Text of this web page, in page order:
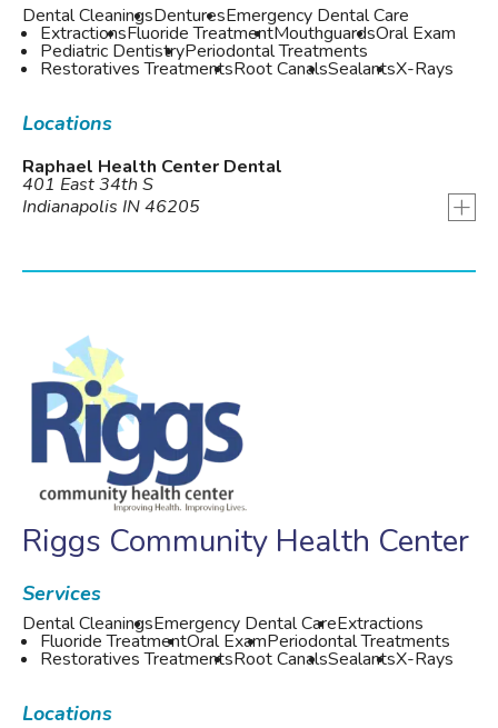
Dental CleaningsDenturesEmergency Dental Care
ExtractionsFluoride TreatmentMouthguardsOral Exam
Pediatric DentistryPeriodontal Treatments
Restoratives TreatmentsRoot CanalsSealantsX-Rays
Locations
Raphael Health Center Dental
401 East 34th S
Indianapolis IN 46205
+
Riggs Community Health Center
Services
Dental CleaningsEmergency Dental CareExtractions
Fluoride TreatmentOral ExamPeriodontal Treatments
Restoratives TreatmentsRoot CanalsSealantsX-Rays
Locations